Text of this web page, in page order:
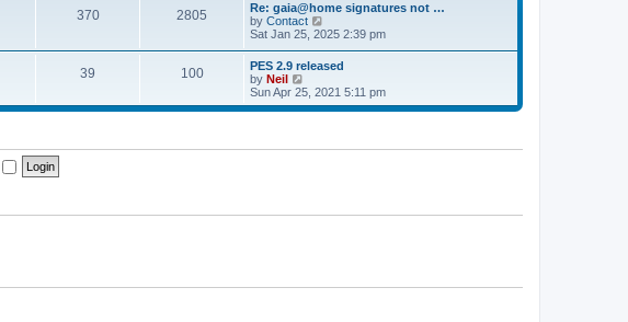
370 2805
Re: gaia@home signatures not …
by Contact
i
t
h
e
l
e
s
Sat Jan 25, 2025 2:39 pm
39 100
PES 2.9 released
by Neil
i
e
t
Sun Apr 25, 2021 5:11 pm